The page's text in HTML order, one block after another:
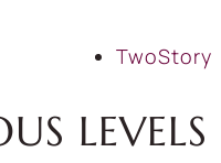
TwoStory
LEVELS